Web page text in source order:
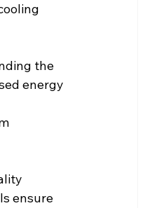
the
energy
ensure